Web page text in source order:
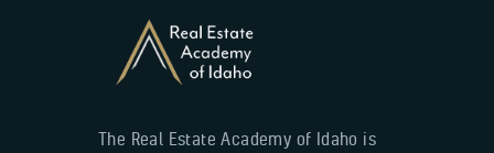
The Real Estate Academy of Idaho is